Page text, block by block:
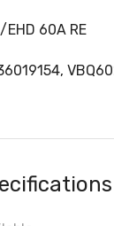
EHD 60A RE